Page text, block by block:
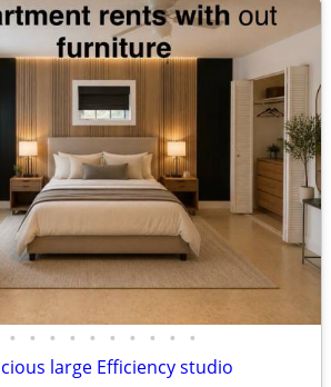
• • • • • • • • • •
large Efficiency studio